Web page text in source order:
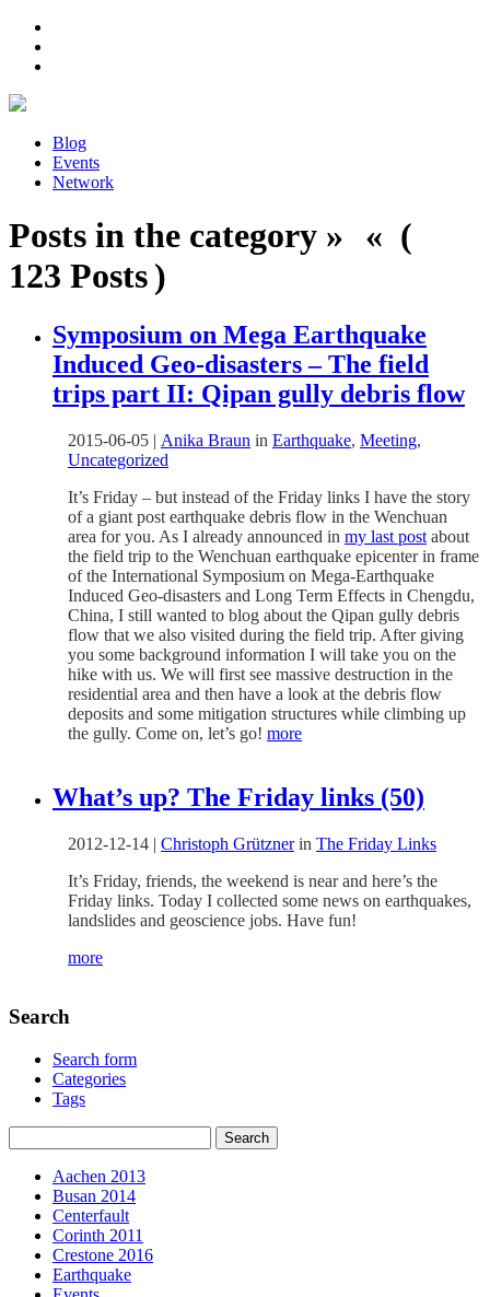
Blog
Events
Network
Posts in the category » « (
123 Posts )
Symposium on Mega Earthquake
Induced Geo-disasters – The field
trips part II: Qipan gully debris flow
2015-06-05 | Anika Braun in Earthquake, Meeting,
Uncategorized
It’s Friday – but instead of the Friday links I have the story
of a giant post earthquake debris flow in the Wenchuan
area for you. As I already announced in my last post about
the field trip to the Wenchuan earthquake epicenter in frame
of the International Symposium on Mega-Earthquake
Induced Geo-disasters and Long Term Effects in Chengdu,
China, I still wanted to blog about the Qipan gully debris
flow that we also visited during the field trip. After giving
you some background information I will take you on the
hike with us. We will first see massive destruction in the
residential area and then have a look at the debris flow
deposits and some mitigation structures while climbing up
the gully. Come on, let’s go! more
What’s up? The Friday links (50)
2012-12-14 | Christoph Grütznerin The Friday Links
It’s Friday, friends, the weekend is near and here’s the
Friday links. Today I collected some news on earthquakes,
landslides and geoscience jobs. Have fun!
more
Search
Search form
Categories
Tags
Aachen 2013
Busan 2014
Centerfault
Corinth 2011
Crestone 2016
Earthquake